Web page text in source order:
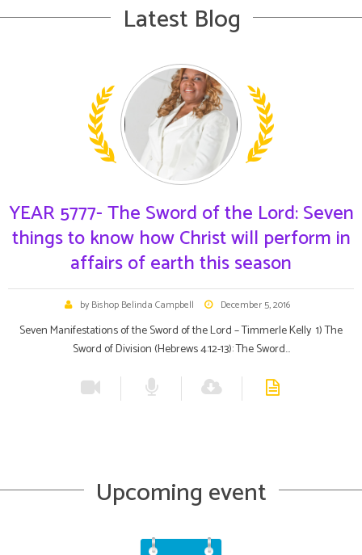
Latest Blog
YEAR 5777- The Sword of the Lord: Seven
things to know how Christ will perform in
affairs of earth this season
by Bishop Belinda Campbell December 5, 2016
Seven Manifestations of the Sword of the Lord – Timmerle Kelly 1) The
Sword of Division (Hebrews 4:12-13): The Sword…
Upcoming event